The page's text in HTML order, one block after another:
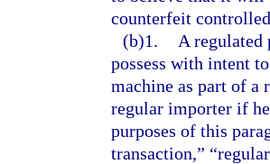
counterfeit
(b)1.
A regulated
possess with intent
machine as part of a
regular importer if
purposes of this
transaction,”